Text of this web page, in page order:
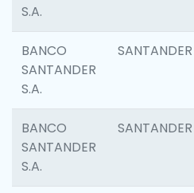
S.A.
BANCO
SANTANDER
S.A.
SANTANDER
BANCO
SANTANDER
S.A.
SANTANDER